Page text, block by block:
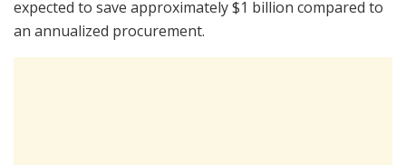
expected to save approximately $1 billion compared to
an annualized procurement.